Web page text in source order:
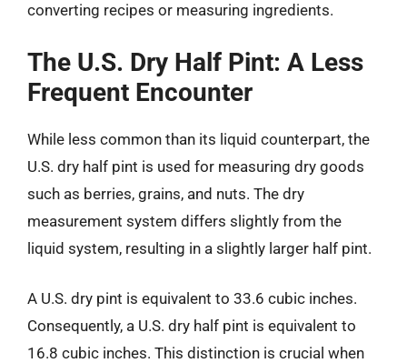
converting recipes or measuring ingredients.
The U.S. Dry Half Pint: A Less
Frequent Encounter
While less common than its liquid counterpart, the
U.S. dry half pint is used for measuring dry goods
such as berries, grains, and nuts. The dry
measurement system differs slightly from the
liquid system, resulting in a slightly larger half pint.
A U.S. dry pint is equivalent to 33.6 cubic inches.
Consequently, a U.S. dry half pint is equivalent to
16.8 cubic inches. This distinction is crucial when